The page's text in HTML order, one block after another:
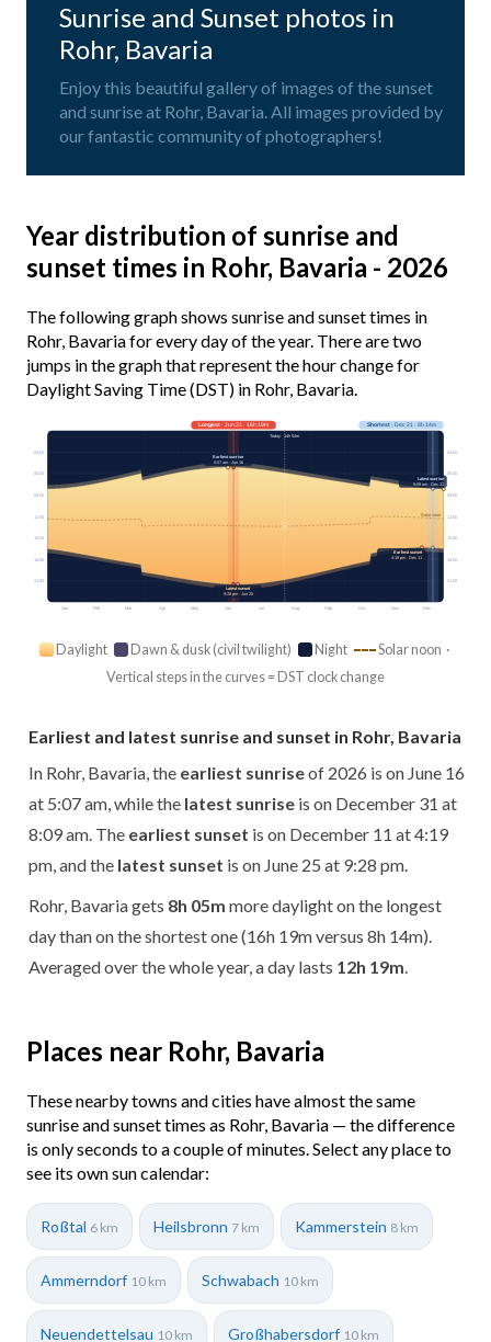
Sunrise and Sunset photos in
Rohr, Bavaria
Enjoy this beautiful gallery of images of the sunset
and sunrise at Rohr, Bavaria. All images provided by
our fantastic community of photographers!
Year distribution of sunrise and
sunset times in Rohr, Bavaria - 2026
The following graph shows sunrise and sunset times in
Rohr, Bavaria for every day of the year. There are two
jumps in the graph that represent the hour change for
Daylight Saving Time (DST) in Rohr, Bavaria.
Jan Feb Mar Apr May Jun Jul Aug Sep Oct Nov Dec
Solar noon
03:00 03:00
06:00 06:00
09:00 09:00
12:00 12:00
15:00 15:00
18:00 18:00
21:00 21:00
Longest· Jun 21 · 16h 19m Shortest· Dec 21 · 8h 14m
Today · 14h 54m
Earliest sunrise
5:07 am · Jun 16
Latest sunrise
8:09 am · Dec 31
Earliest sunset
4:19 pm · Dec 11
Latest sunset
9:28 pm · Jun 25
Daylight Dawn & dusk (civil twilight) Night
Solar noon ·
Vertical steps in the curves = DST clock change
Earliest and latest sunrise and sunset in Rohr, Bavaria
In Rohr, Bavaria, the earliest sunriseof 2026 is on June 16
at 5:07 am, while the latest sunrise is on December 31 at
8:09 am. The earliest sunset is on December 11 at 4:19
pm, and the latest sunset is on June 25 at 9:28 pm.
Rohr, Bavaria gets 8h 05m more daylight on the longest
day than on the shortest one (16h 19m versus 8h 14m).
Averaged over the whole year, a day lasts 12h 19m
Places near Rohr, Bavaria
These nearby towns and cities have almost the same
sunrise and sunset times as Rohr, Bavaria — the difference
is only seconds to a couple of minutes. Select any place to
see its own sun calendar:
Roßtal 6 km Heilsbronn 7 km Kammerstein 8 km
Ammerndorf 10 km Schwabach 10 km
Neuendettelsau 10 km Großhabersdorf 10 km